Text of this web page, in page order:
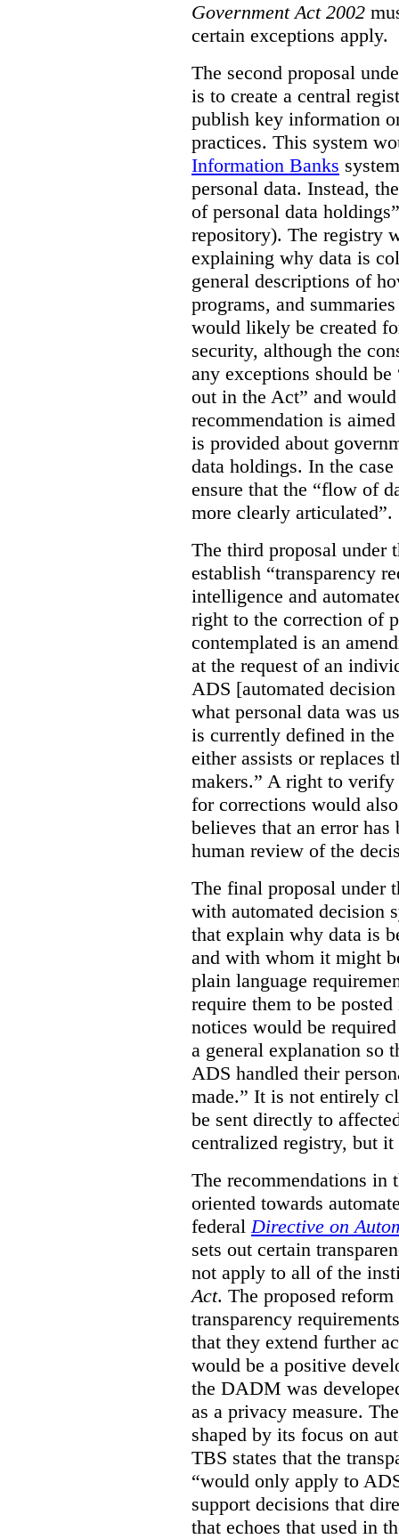
Government Act 2002
certain exceptions apply.
The second proposal
is to create a central
publish key information
practices. This system
Information Banks
personal data. Instead,
of personal data
repository). The registry
explaining why data is
general descriptions of
programs, and
would likely be created
security, although the
any exceptions should
out in the Act” and
recommendation is
is provided about
data holdings. In the
ensure that the “flow of
more clearly articulated”.
The third proposal under
establish “transparency
intelligence and
right to the correction of
contemplated is an
at the request of an
ADS [automated
what personal data was
is currently defined in
either assists or replaces
makers.” A right to verify
for corrections would
believes that an error has
human review of the
The final proposal under
with automated decision
that explain why data is
and with whom it might
plain language
require them to be
notices would be
a general explanation so
ADS handled their
made.” It is not entirely
be sent directly to
centralized registry, but
The recommendations in
oriented towards
federal Directive on
sets out certain
not apply to all of the
Act. The proposed
transparency
that they extend further
would be a positive
the DADM was
as a privacy measure.
shaped by its focus on
TBS states that the
“would only apply to
support decisions that
that echoes that used in